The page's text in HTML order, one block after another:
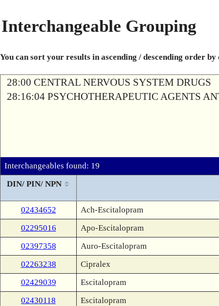
Interchangeable Grouping
You can sort your results in ascending / descending order
28:00 CENTRAL NERVOUS SYSTEM DRUGS
28:16:04 PSYCHOTHERAPEUTIC AGENTS
Interchangeables found: 19
DIN/ PIN/ NPN
02434652
Ach-Escitalopram
02295016
Apo-Escitalopram
02397358
Auro-Escitalopram
02263238
Cipralex
02429039
Escitalopram
02430118
Escitalopram